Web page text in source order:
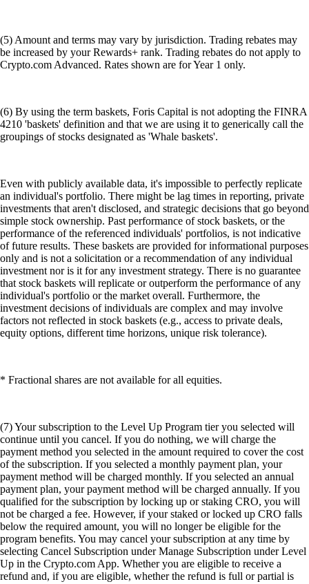
(5) Amount and terms may vary by jurisdiction. Trading rebates may
be increased by your Rewards+ rank. Trading rebates do not apply to
Crypto.com Advanced. Rates shown are for Year 1 only.
(6) By using the term baskets, Foris Capital is not adopting the FINRA
4210 'baskets' definition and that we are using it to generically call the
groupings of stocks designated as 'Whale baskets'.
Even with publicly available data, it's impossible to perfectly replicate
an individual's portfolio. There might be lag times in reporting, private
investments that aren't disclosed, and strategic decisions that go beyond
simple stock ownership. Past performance of stock baskets, or the
performance of the referenced individuals' portfolios, is not indicative
of future results. These baskets are provided for informational purposes
only and is not a solicitation or a recommendation of any individual
investment nor is it for any investment strategy. There is no guarantee
that stock baskets will replicate or outperform the performance of any
individual's portfolio or the market overall. Furthermore, the
investment decisions of individuals are complex and may involve
factors not reflected in stock baskets (e.g., access to private deals,
equity options, different time horizons, unique risk tolerance).
* Fractional shares are not available for all equities.
(7) Your subscription to the Level Up Program tier you selected will
continue until you cancel. If you do nothing, we will charge the
payment method you selected in the amount required to cover the cost
of the subscription. If you selected a monthly payment plan, your
payment method will be charged monthly. If you selected an annual
payment plan, your payment method will be charged annually. If you
qualified for the subscription by locking up or staking CRO, you will
not be charged a fee. However, if your staked or locked up CRO falls
below the required amount, you will no longer be eligible for the
program benefits. You may cancel your subscription at any time by
selecting Cancel Subscription under Manage Subscription under Level
Up in the Crypto.com App. Whether you are eligible to receive a
refund and, if you are eligible, whether the refund is full or partial is